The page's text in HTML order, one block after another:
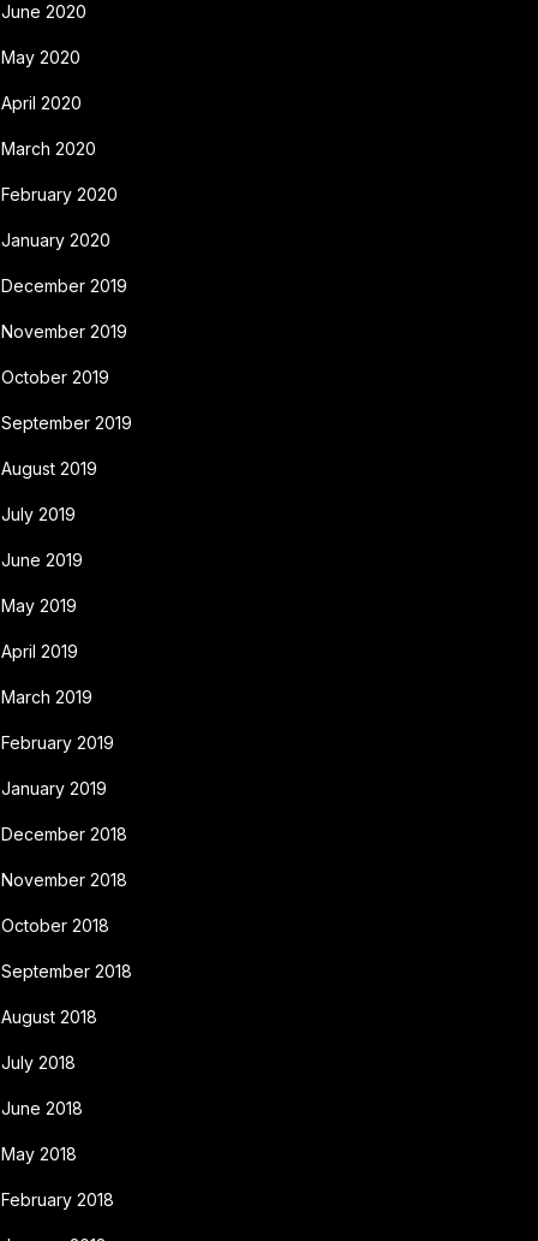
June 2020
May 2020
April 2020
March 2020
February 2020
January 2020
December 2019
November 2019
October 2019
September 2019
August 2019
July 2019
June 2019
May 2019
April 2019
March 2019
February 2019
January 2019
December 2018
November 2018
October 2018
September 2018
August 2018
July 2018
June 2018
May 2018
February 2018